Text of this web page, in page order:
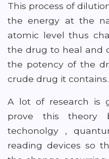
This process of
the energy at the
atomic level thus
the drug to heal and
the potency of the
crude drug it contains.
A lot of research is
prove this
techonolgy ,
reading devices so